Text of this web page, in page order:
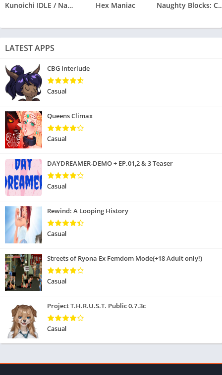
Kunoichi IDLE / Naruto Clicker Hex Maniac Naughty
LATEST APPS
CBG Interlude
Casual
Queens Climax
Casual
DAYDREAMER-DEMO + EP.01,2 & 3 Teaser
Casual
Rewind: A Looping History
Casual
Streets of Ryona Ex Femdom Mode(+18 Adult only!)
Casual
Project T.H.R.U.S.T. Public 0.7.3c
Casual